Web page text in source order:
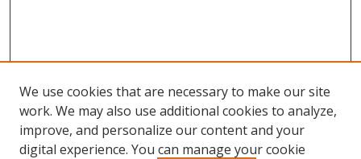
We use cookies that are necessary to make our site
work. We may also use additional cookies to analyze,
improve, and personalize our content and your
digital experience. You can manage your cookie